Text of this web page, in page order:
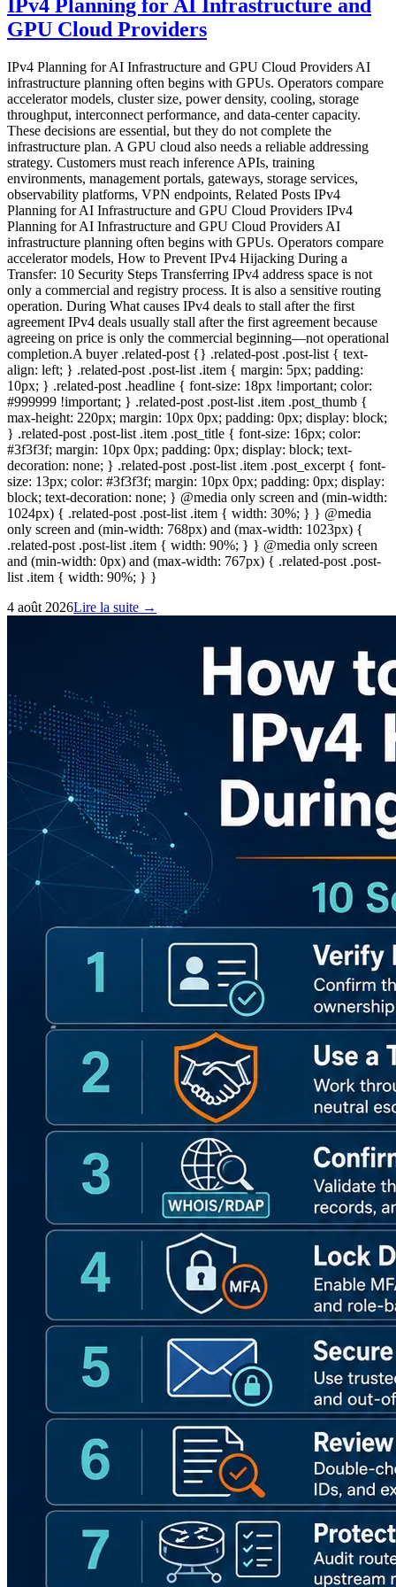
IPv4 Planning for AI Infrastructure and
GPU Cloud Providers
IPv4 Planning for AI Infrastructure and GPU Cloud Providers AI
infrastructure planning often begins with GPUs. Operators compare
accelerator models, cluster size, power density, cooling, storage
throughput, interconnect performance, and data-center capacity.
These decisions are essential, but they do not complete the
infrastructure plan. A GPU cloud also needs a reliable addressing
strategy. Customers must reach inference APIs, training
environments, management portals, gateways, storage services,
observability platforms, VPN endpoints, Related Posts IPv4
Planning for AI Infrastructure and GPU Cloud Providers IPv4
Planning for AI Infrastructure and GPU Cloud Providers AI
infrastructure planning often begins with GPUs. Operators compare
accelerator models, How to Prevent IPv4 Hijacking During a
Transfer: 10 Security Steps Transferring IPv4 address space is not
only a commercial and registry process. It is also a sensitive routing
operation. During What causes IPv4 deals to stall after the first
agreement IPv4 deals usually stall after the first agreement because
agreeing on price is only the commercial beginning—not operational
completion.A buyer .related-post {} .related-post .post-list { text-
align: left; } .related-post .post-list .item { margin: 5px; padding:
10px; } .related-post .headline { font-size: 18px !important; color:
#999999 !important; } .related-post .post-list .item .post_thumb {
max-height: 220px; margin: 10px 0px; padding: 0px; display: block;
} .related-post .post-list .item .post_title { font-size: 16px; color:
#3f3f3f; margin: 10px 0px; padding: 0px; display: block; text-
decoration: none; } .related-post .post-list .item .post_excerpt { font-
size: 13px; color: #3f3f3f; margin: 10px 0px; padding: 0px; display:
block; text-decoration: none; } @media only screen and (min-width:
1024px) { .related-post .post-list .item { width: 30%; } } @media
only screen and (min-width: 768px) and (max-width: 1023px) {
.related-post .post-list .item { width: 90%; } } @media only screen
and (min-width: 0px) and (max-width: 767px) { .related-post .post-
list .item { width: 90%; } }
4 août 2026Lire la suite →